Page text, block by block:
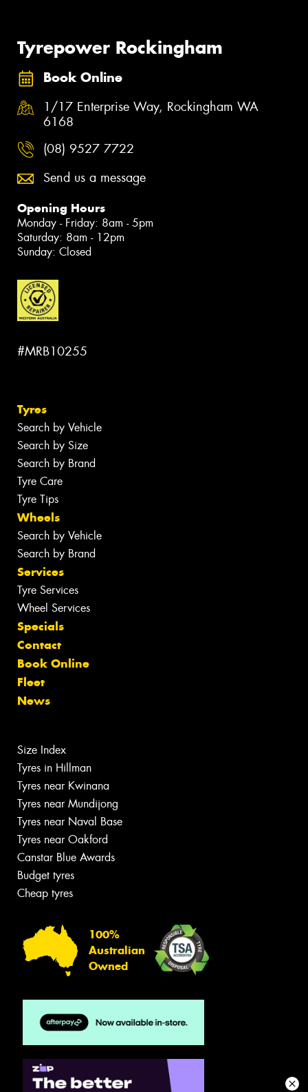
Tyrepower Rockingham
Book Online
1/17 Enterprise Way, Rockingham WA
6168
(08) 9527 7722
Send us a message
Opening Hours
Monday - Friday: 8am - 5pm
Saturday: 8am - 12pm
Sunday: Closed
#MRB10255
Tyres
Search by Vehicle
Search by Size
Search by Brand
Tyre Care
Tyre Tips
Wheels
Search by Vehicle
Search by Brand
Services
Tyre Services
Wheel Services
Specials
Contact
Book Online
Fleet
News
Size Index
Tyres in Hillman
Tyres near Kwinana
Tyres near Mundijong
Tyres near Naval Base
Tyres near Oakford
Canstar Blue Awards
Budget tyres
Cheap tyres
100%
Australian
Owned